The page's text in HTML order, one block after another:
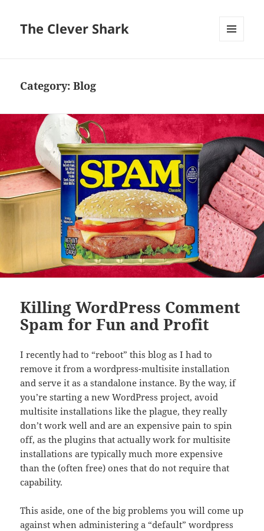
The Clever Shark
Category:Blog
Killing WordPress Comment
Spam for Fun and Profit
I recently had to “reboot” this blog as I had to
remove it from a wordpress-multisite installation
and serve it as a standalone instance. By the way, if
you’re starting a new WordPress project, avoid
multisite installations like the plague, they really
don’t work well and are an expensive pain to spin
off, as the plugins that actually work for multisite
installations are typically much more expensive
than the (often free) ones that do not require that
capability.
This aside, one of the big problems you will come up
against when administering a “default” wordpress